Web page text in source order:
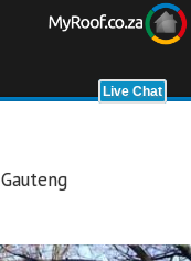
Gauteng